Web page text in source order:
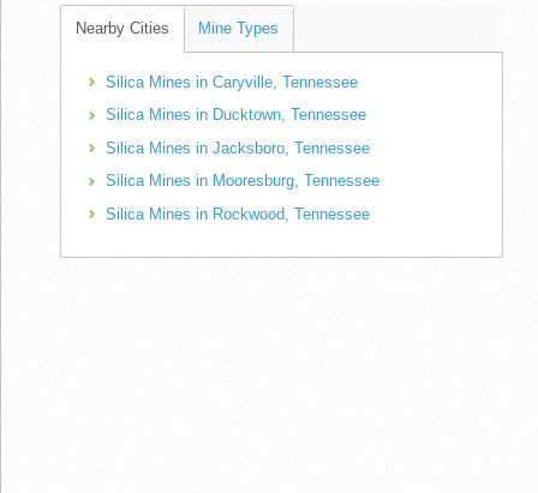
Nearby Cities Mine Types
Silica Mines in Caryville, Tennessee
Silica Mines in Ducktown, Tennessee
Silica Mines in Jacksboro, Tennessee
Silica Mines in Mooresburg, Tennessee
Silica Mines in Rockwood, Tennessee